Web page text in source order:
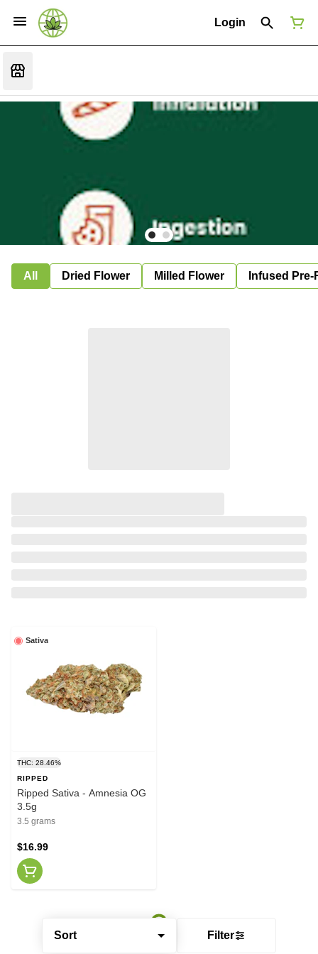
Login
All Dried Flower Milled Flower Infused Pre-
Sort Filter
Sativa
THC: 28.46%
RIPPED
Ripped Sativa - Amnesia OG
3.5g
3.5 grams
$16.99